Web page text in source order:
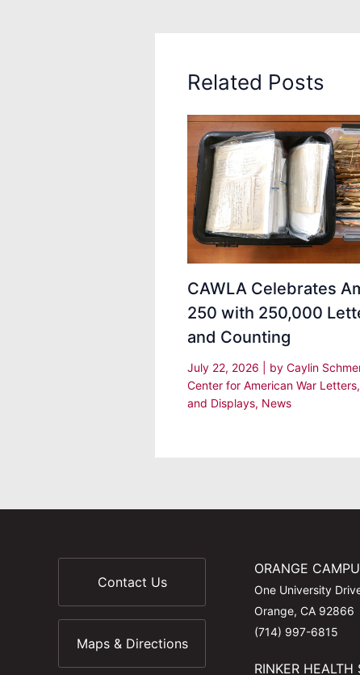
Related Posts
CAWLA Celebrates
250 with 250,000
and Counting
July 22, 2026 | by Caylin
Center for American War Letters,
and Displays, News
Contact Us
Maps & Directions
ORANGE
One University
Orange, CA 92866
(714) 997-6815
RINKER HEALTH